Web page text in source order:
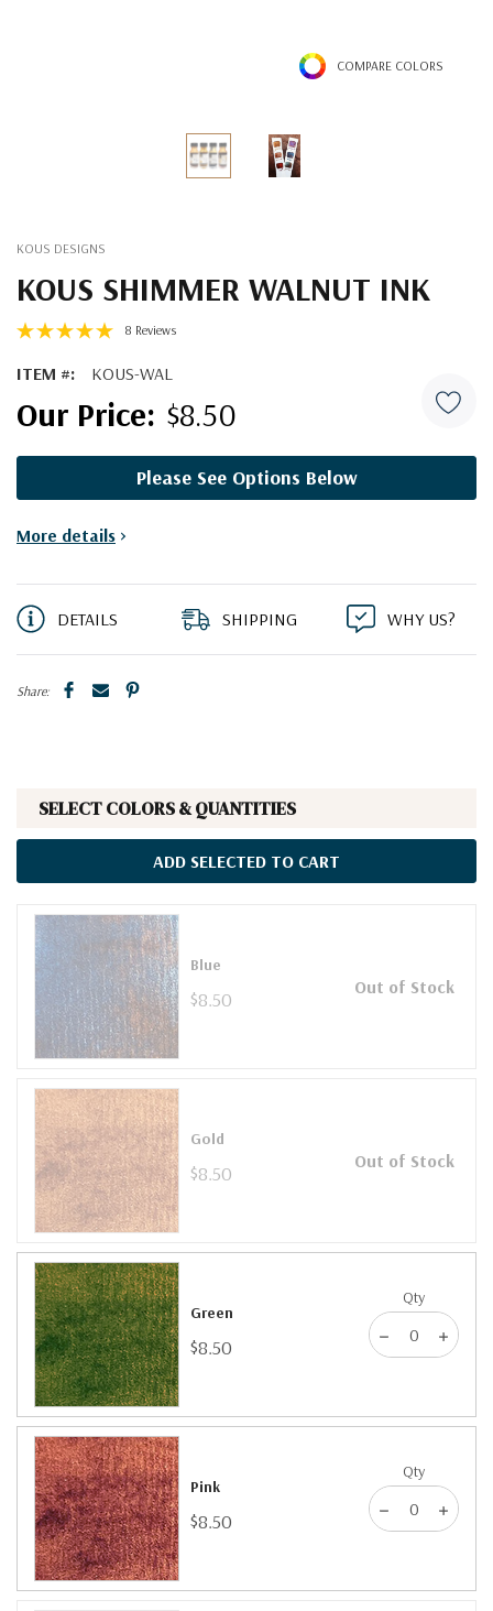
COMPARE COLORS
KOUS DESIGNS
KOUS SHIMMER WALNUT INK
8 Reviews
ITEM #: KOUS-WAL
$8.50
Please See Options Below
Current
More details >
DETAILS SHIPPING WHY US?
Share:
SELECT COLORS & QUANTITIES
ADD SELECTED TO CART
Blue
$8.50 Out of Stock
Gold
$8.50 Out of Stock
Green
$8.50
Qty
Pink
$8.50
Qty